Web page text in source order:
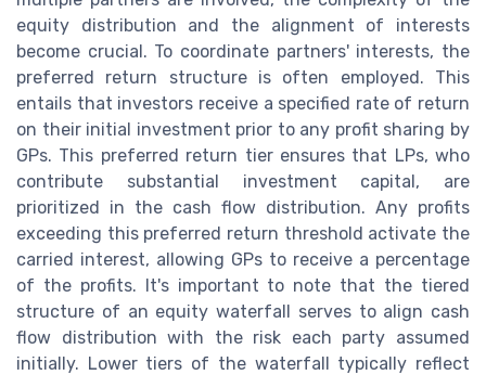
equity distribution and the alignment of interests
become crucial. To coordinate partners' interests, the
preferred return structure is often employed. This
entails that investors receive a specified rate of return
on their initial investment prior to any profit sharing by
GPs. This preferred return tier ensures that LPs, who
contribute substantial investment capital, are
prioritized in the cash flow distribution. Any profits
exceeding this preferred return threshold activate the
carried interest, allowing GPs to receive a percentage
of the profits. It's important to note that the tiered
structure of an equity waterfall serves to align cash
flow distribution with the risk each party assumed
initially. Lower tiers of the waterfall typically reflect